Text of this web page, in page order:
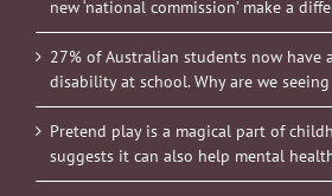
new ‘national commission’ make a
27% of Australian students now have
disability at school. Why are we
Pretend play is a magical part of
suggests it can also help mental